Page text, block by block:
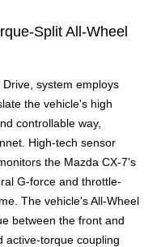
Split All-Wheel
system employs
the vehicle's high
controllable way,
High-tech sensor
the Mazda CX-7's
G-force and throttle-
The vehicle's All-Wheel
between the front and
active-torque coupling